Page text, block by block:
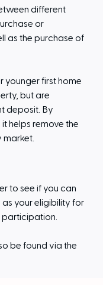
different
or
as the purchase of
younger first home
but are
deposit. By
helps remove the
market.
to see if you can
your eligibility for
participation.
be found via the